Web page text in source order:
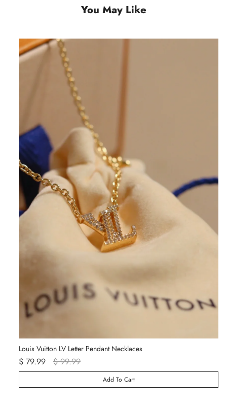
You May Like
Louis Vuitton LV Letter Pendant Necklaces
$ 79.99 $ 99.99
Add To Cart